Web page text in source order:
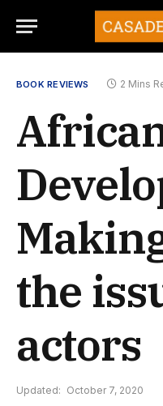
BOOK REVIEWS 2 Mins
the
actors
Updated: October 7, 2020